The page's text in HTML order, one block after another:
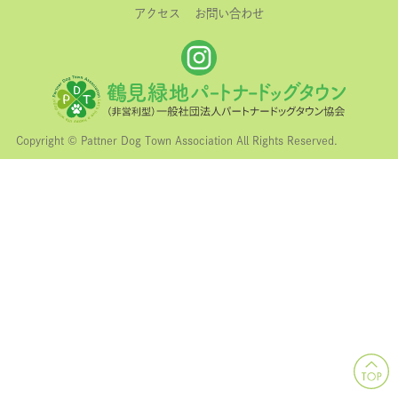
アクセス お問い合わせ
Copyright © Pattner Dog Town Association All Rights Reserved.